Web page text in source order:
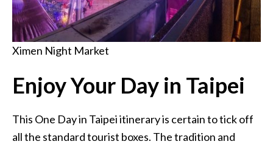
Ximen Night Market
Enjoy Your Day in Taipei
This One Day in Taipei itinerary is certain to tick off
all the standard tourist boxes. The tradition and